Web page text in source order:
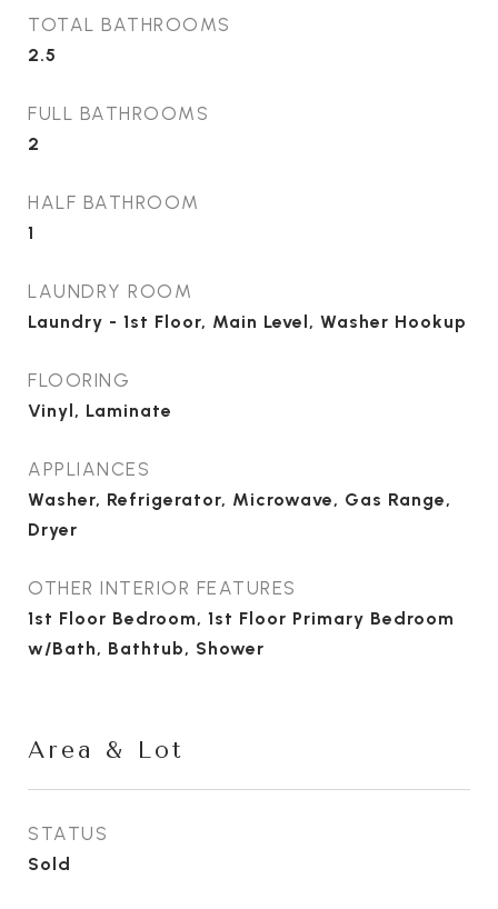
TOTAL BATHROOMS
2.5
FULL BATHROOMS
2
HALF BATHROOM
1
LAUNDRY ROOM
Laundry - 1st Floor, Main Level, Washer Hookup
FLOORING
Vinyl, Laminate
APPLIANCES
Washer, Refrigerator, Microwave, Gas Range,
Dryer
OTHER INTERIOR FEATURES
1st Floor Bedroom, 1st Floor Primary Bedroom
w/Bath, Bathtub, Shower
Area & Lot
STATUS
Sold